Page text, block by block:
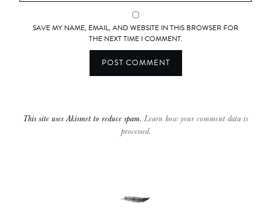
SAVE MY NAME, EMAIL, AND WEBSITE IN THIS BROWSER FOR
THE NEXT TIME I COMMENT.
This site uses Akismet to reduce spam. Learn how your comment data is
processed.